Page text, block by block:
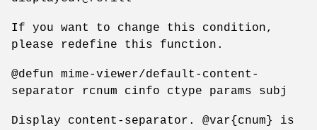
If you want to change this condition,
please redefine this function.
@defun mime-viewer/default-content-
separator rcnum cinfo ctype params subj
Display content-separator. @var{cnum} is